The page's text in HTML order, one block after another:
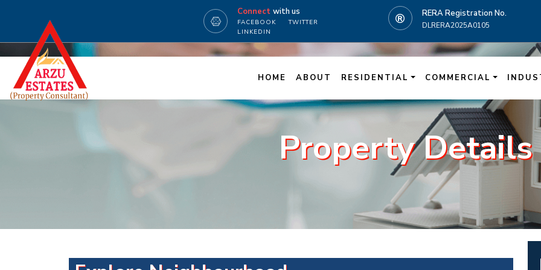
Connectwith us
FACEBOOK
TWITTER
LINKEDIN
RERA Registration No.
DLRERA2025A0105
HOME ABOUT RESIDENTIAL COMMERCIAL
Property Details